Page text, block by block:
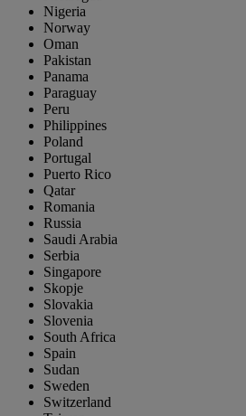
Nigeria
Norway
Oman
Pakistan
Panama
Paraguay
Peru
Philippines
Poland
Portugal
Puerto Rico
Qatar
Romania
Russia
Saudi Arabia
Serbia
Singapore
Skopje
Slovakia
Slovenia
South Africa
Spain
Sudan
Sweden
Switzerland